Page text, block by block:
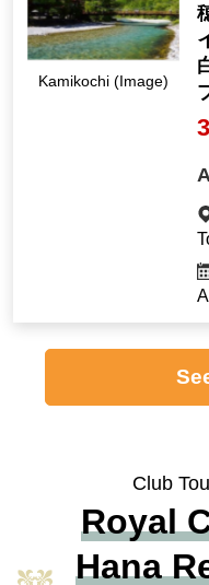
Kamikochi (Image)
Club
Royal
Hana